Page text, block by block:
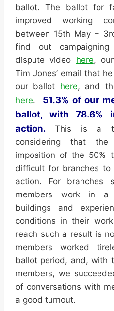
ballot. The ballot for
improved working
between 15th May –
find out campaigning
dispute video here,
Tim Jones’ email that
our ballot here, and
here. 51.3% of our
ballot, with 78.6%
action. This is a
considering that the
imposition of the 50%
difficult for branches
action. For branches
members work in a
buildings and
conditions in their
reach such a result is
members worked
ballot period, and, with
members, we
of conversations with
a good turnout.